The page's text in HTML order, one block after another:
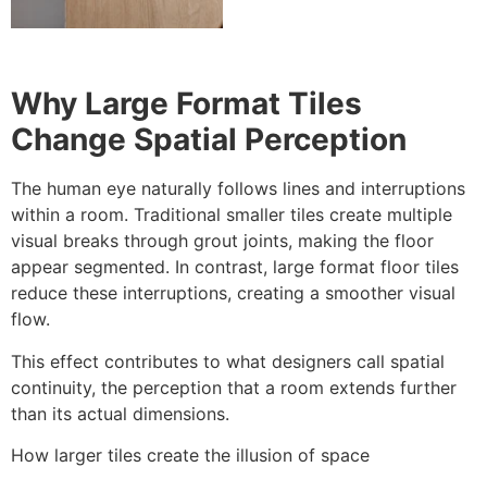
Why Large Format Tiles
Change Spatial Perception
The human eye naturally follows lines and interruptions
within a room. Traditional smaller tiles create multiple
visual breaks through grout joints, making the floor
appear segmented. In contrast, large format floor tiles
reduce these interruptions, creating a smoother visual
flow.
This effect contributes to what designers call spatial
continuity, the perception that a room extends further
than its actual dimensions.
How larger tiles create the illusion of space